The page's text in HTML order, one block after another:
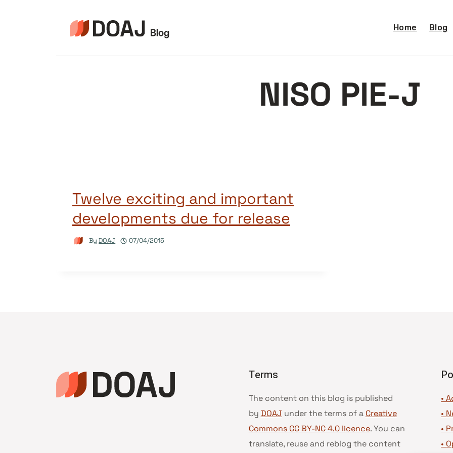
Home Blog
NISO PIE-J
Twelve exciting and important
developments due for release
By DOAJ 07/04/2015
Terms
The content on this blog is published
by DOAJ under the terms of a Creative
Commons CC BY-NC 4.0 licence. You can
translate, reuse and reblog the content
•
•
•
•